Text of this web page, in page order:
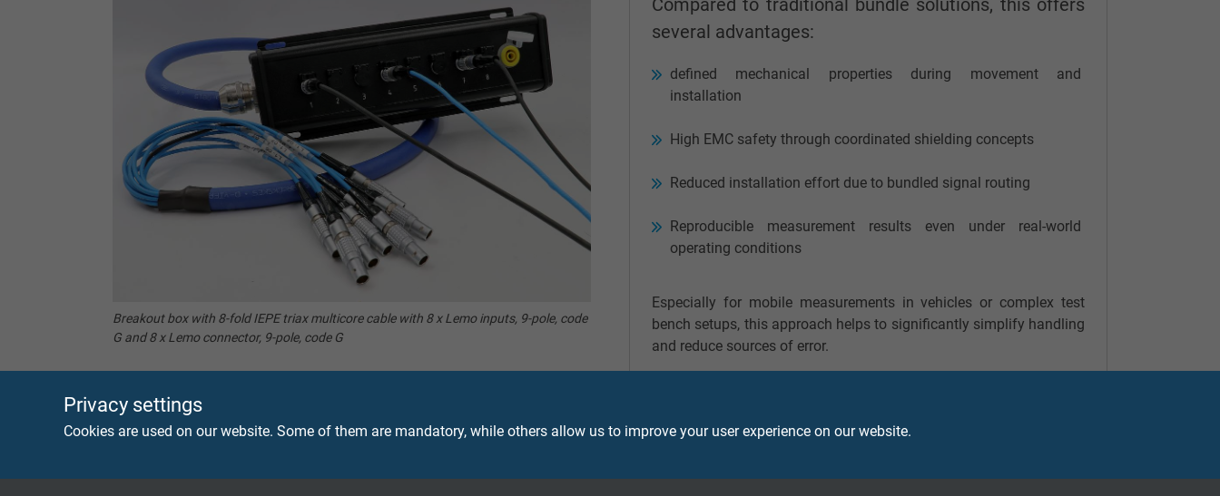
Privacy settings
Cookies are used on our website. Some of them are mandatory, while others allow us to improve your user experience on our website.
Breakout box with 8-fold IEPE triax multicore cable with 8 x Lemo inputs, 9-pole, code
G and 8 x Lemo connector, 9-pole, code G
Compared to traditional bundle solutions, this offers
several advantages:
defined mechanical properties during movement and
installation
High EMC safety through coordinated shielding concepts
Reduced installation effort due to bundled signal routing
Reproducible measurement results even under real-world
operating conditions
Especially for mobile measurements in vehicles or complex test
bench setups, this approach helps to significantly simplify handling
and reduce sources of error.
Coax or Triax – the right breakout box for your application